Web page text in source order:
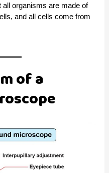
all organisms are made of
and all cells come from
of a